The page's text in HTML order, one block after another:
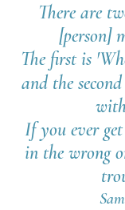
There are
[person]
The first is
and the
If you ever get
in the wrong